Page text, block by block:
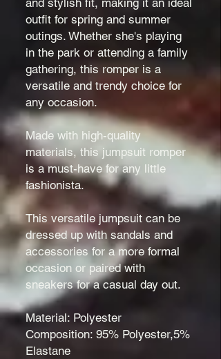
outfit for spring and summer
outings. Whether she's playing
in the park or attending a family
gathering, this romper is a
versatile and trendy choice for
any occasion.
Made with high-quality
materials, this jumpsuit romper
is a must-have for any little
fashionista.
This versatile jumpsuit can be
dressed up with sandals and
accessories for a more formal
occasion or paired with
sneakers for a casual day out.
Material: Polyester
Composition: 95% Polyester,5%
Elastane